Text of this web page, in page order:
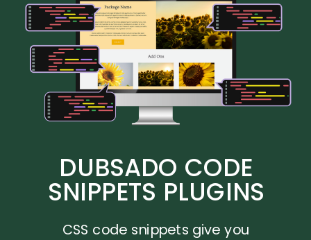
DUBSADO CODE
SNIPPETS PLUGINS
CSS code snippets give you